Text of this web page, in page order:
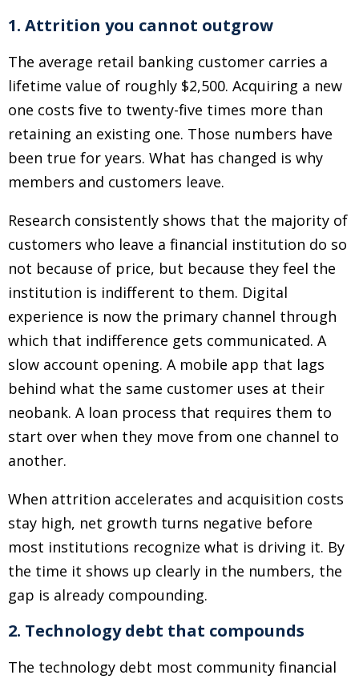
1. Attrition you cannot outgrow
The average retail banking customer carries a
lifetime value of roughly $2,500. Acquiring a new
one costs five to twenty-five times more than
retaining an existing one. Those numbers have
been true for years. What has changed is why
members and customers leave.
Research consistently shows that the majority of
customers who leave a financial institution do so
not because of price, but because they feel the
institution is indifferent to them. Digital
experience is now the primary channel through
which that indifference gets communicated. A
slow account opening. A mobile app that lags
behind what the same customer uses at their
neobank. A loan process that requires them to
start over when they move from one channel to
another.
When attrition accelerates and acquisition costs
stay high, net growth turns negative before
most institutions recognize what is driving it. By
the time it shows up clearly in the numbers, the
gap is already compounding.
2. Technology debt that compounds
The technology debt most community financial